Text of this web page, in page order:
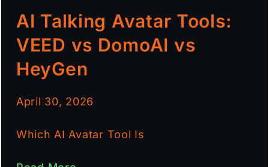
AI Talking Avatar Tools:
VEED vs DomoAI vs
HeyGen
April 30, 2026
Which AI Avatar Tool Is